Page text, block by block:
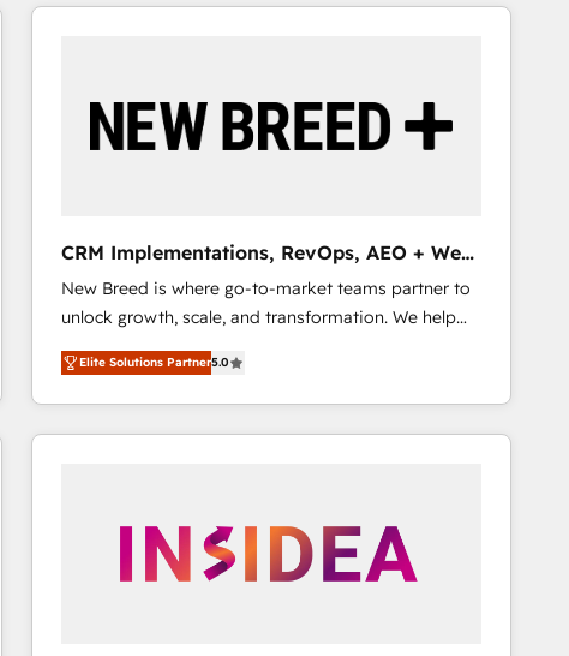
CRM Implementations, RevOps, AEO + Web,
Demand Gen
New Breed is where go-to-market teams partner to
unlock growth, scale, and transformation. We help
companies activate HubSpot’s AI-powered
customer platform and operationalize HubSpot’s
Loop Marketing framework through expert-led
services, smart agents, and purpose-built apps,
🎯Demand Gen & ABM: Drive pipeline with inbound,
ABM, AEO, SEO, & paid media that fuel growth. 👩‍💻
Elite Solutions Partner5.0